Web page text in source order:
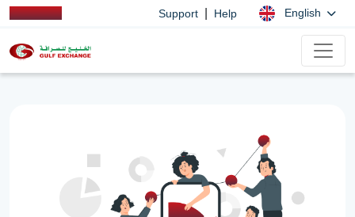
Support Help English